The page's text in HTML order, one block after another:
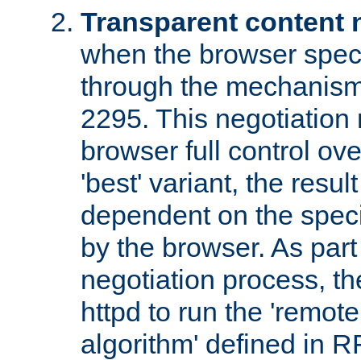
Transparent content
when the browser
through the
2295. This negotiation
browser full control
'best' variant, the
dependent on the
by the browser. As
negotiation process,
httpd to run the
algorithm' defined in